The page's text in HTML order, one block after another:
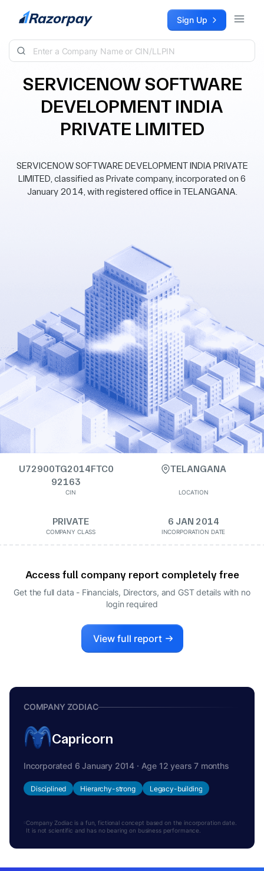
Skip to content Sign Up
SERVICENOW SOFTWARE
DEVELOPMENT INDIA
PRIVATE LIMITED
SERVICENOW SOFTWARE DEVELOPMENT INDIA PRIVATE
LIMITED, classified as Private company, incorporated on 6
January 2014, with registered office in TELANGANA.
U72900TG2014FTC0
92163
CIN
TELANGANA
LOCATION
PRIVATE
COMPANY CLASS
6 JAN 2014
INCORPORATION DATE
Access full company report completely free
Get the full data - Financials, Directors, and GST details with no
login required
View full report
COMPANY ZODIAC
Capricorn
Incorporated 6 January 2014 · Age 12 years 7 months
Disciplined Hierarchy-strong Legacy-building
Company Zodiac is a fun, fictional concept based on the incorporation date.
It is not scientific and has no bearing on business performance.